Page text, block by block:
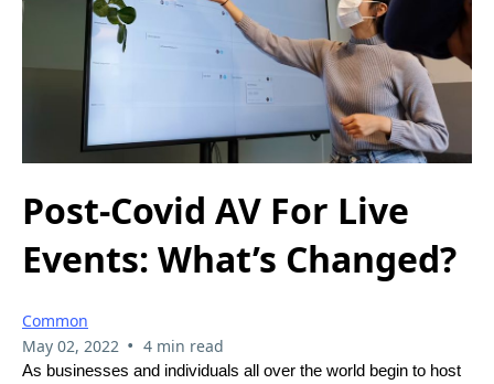
Post-Covid AV For Live
Events: What’s Changed?
Common
May 02, 2022 • 4 min read
As businesses and individuals all over the world begin to host